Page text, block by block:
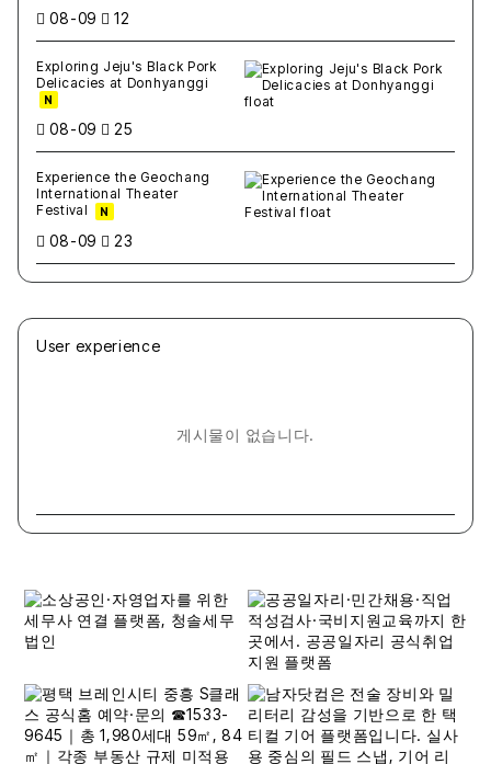
08-09 12
Exploring Jeju's Black Pork
Delicacies at Donhyanggi
N
08-09 25
Experience the Geochang
International Theater
Festival
N
08-09 23
User experience
게시물이 없습니다.